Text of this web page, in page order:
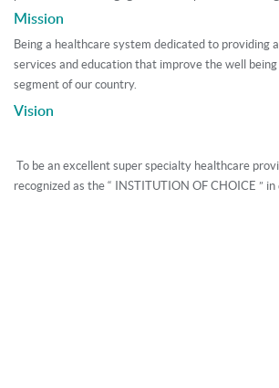
solutions to it's community along various verticals
We, North City Hospital, at Ultadanga - Kolkata,
Neurology and Neuro Surgery, Urology
Orthopedics (Focusing on Joint Replacement
Mission
Being a healthcare system dedicated to providing
services and education that improve the well
segment of our country.
Vision
To be an excellent super specialty healthcare
recognized as the “ INSTITUTION OF CHOICE ”